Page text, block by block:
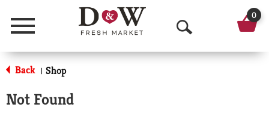
Menu
O
p
0
Back | Shop
Not Found